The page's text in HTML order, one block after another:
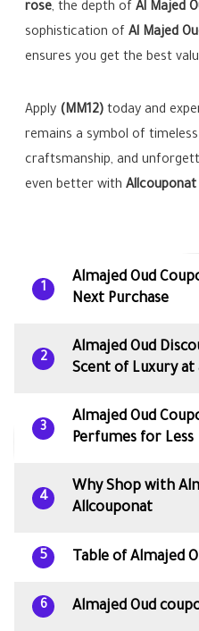
rose, the depth ofAl Majed
sophistication ofAl Majed
ensures you get the best
Apply (MM12) today and
remains a symbol of
craftsmanship, and
even better withAllcouponat
1
Almajed Oud
Next Purchase
2
Almajed Oud
Scent of Luxury at
3
Almajed Oud
Perfumes for Less
4
Why Shop with
Allcouponat
5 Table of Almajed
6 Almajed Oud